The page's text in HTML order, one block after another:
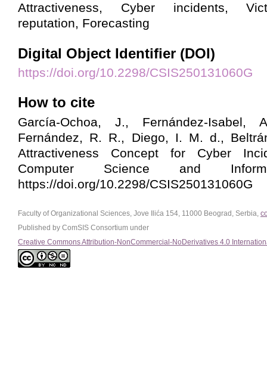
Attractiveness, Cyber incidents,
reputation, Forecasting
Digital Object Identifier (DOI)
https://doi.org/10.2298/CSIS250131060G
How to cite
García-Ochoa, J., Fernández-Isabel,
Fernández, R. R., Diego, I. M. d.,
Attractiveness Concept for Cyber
Computer Science and
https://doi.org/10.2298/CSIS250131060G
Faculty of Organizational Sciences, Jove Ilića 154, 11000 Beograd, Serbia,
Published by ComSIS Consortium under
Creative Commons Attribution-NonCommercial-NoDerivatives 4.0